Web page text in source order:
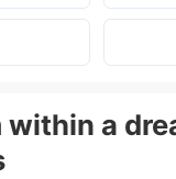
within a